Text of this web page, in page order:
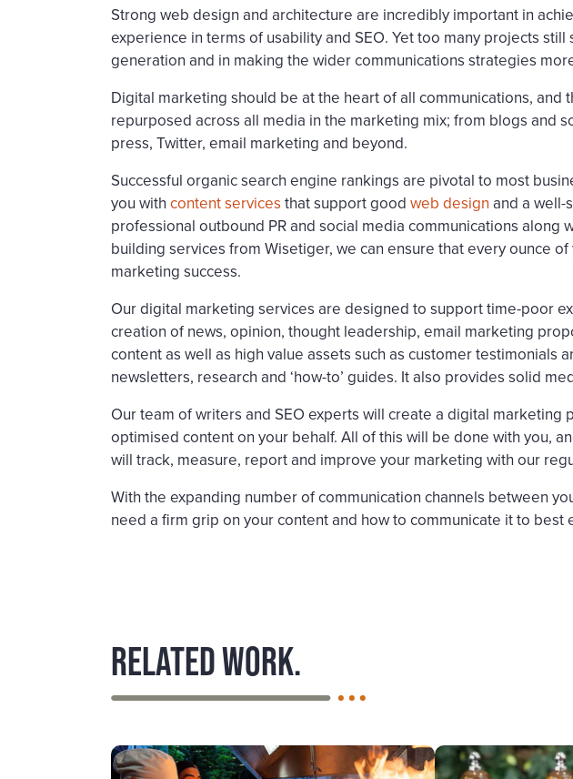
Strong web design and architecture are incredibly important in
experience in terms of usability and SEO. Yet too many projects
generation and in making the wider communications strategies
Digital marketing should be at the heart of all communications, and
repurposed across all media in the marketing mix; from blogs and
press, Twitter, email marketing and beyond.
Successful organic search engine rankings are pivotal to most
you with content services that support good web design and a
professional outbound PR and social media communications along
building services from Wisetiger, we can ensure that every ounce
marketing success.
Our digital marketing services are designed to support time-poor
creation of news, opinion, thought leadership, email marketing
content as well as high value assets such as customer testimonials
newsletters, research and ‘how-to’ guides. It also provides solid
Our team of writers and SEO experts will create a digital marketing
optimised content on your behalf. All of this will be done with you,
will track, measure, report and improve your marketing with our
With the expanding number of communication channels between
need a firm grip on your content and how to communicate it to best
Related work.